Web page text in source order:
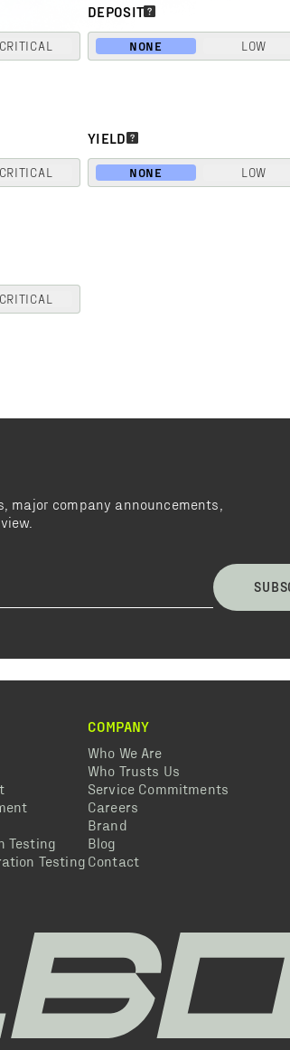
CRITICAL
CRITICAL
CRITICAL
DEPOSIT
NONE LOW
YIELD
NONE LOW
major company announcements,
Testing
Testing
COMPANY
Who We Are
Who Trusts Us
Service Commitments
Careers
Brand
Blog
Contact